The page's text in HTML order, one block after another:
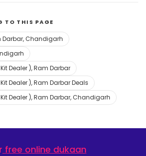
TO THIS PAGE
Darbar, Chandigarh
Dealer ), Ram Darbar
Dealer ), Ram Darbar Deals
Dealer ), Ram Darbar, Chandigarh
free online dukaan